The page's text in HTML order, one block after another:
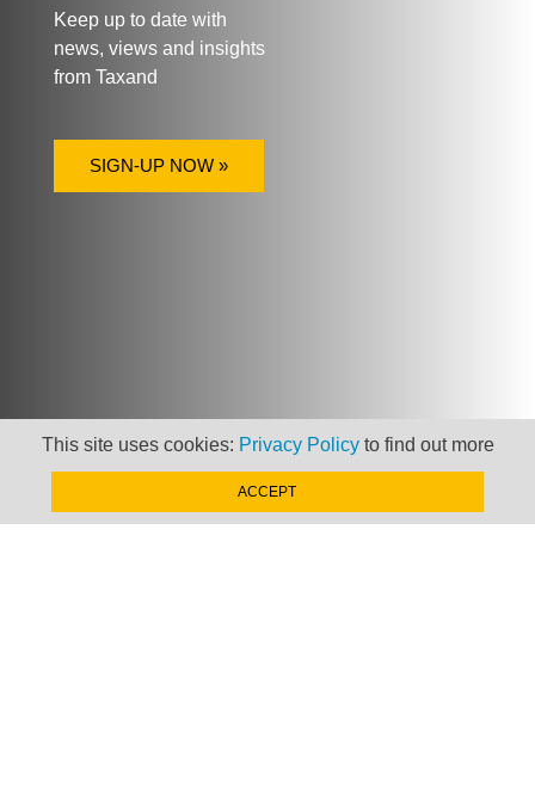
Keep up to date with
news, views and insights
from Taxand
SIGN-UP NOW »
This site uses cookies: Privacy Policyto find out more
ACCEPT